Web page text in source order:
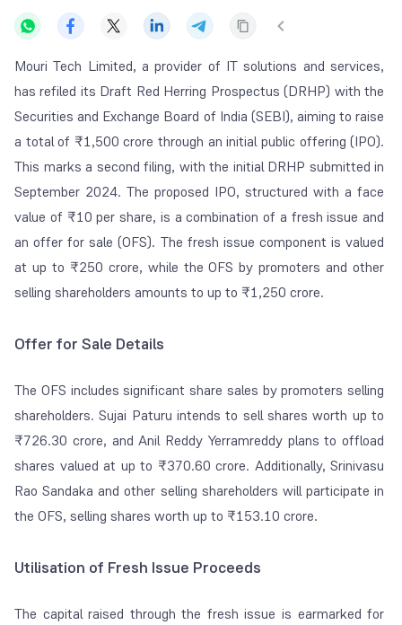
Mouri Tech Limited, a provider of IT solutions and services,
has refiled its Draft Red Herring Prospectus (DRHP) with the
Securities and Exchange Board of India (SEBI), aiming to raise
a total of ₹1,500 crore through an initial public offering (IPO).
This marks a second filing, with the initial DRHP submitted in
September 2024. The proposed IPO, structured with a face
value of ₹10 per share, is a combination of a fresh issue and
an offer for sale (OFS). The fresh issue component is valued
at up to ₹250 crore, while the OFS by promoters and other
selling shareholders amounts to up to ₹1,250 crore.
Offer for Sale Details
The OFS includes significant share sales by promoters selling
shareholders. Sujai Paturu intends to sell shares worth up to
₹726.30 crore, and Anil Reddy Yerramreddy plans to offload
shares valued at up to ₹370.60 crore. Additionally, Srinivasu
Rao Sandaka and other selling shareholders will participate in
the OFS, selling shares worth up to ₹153.10 crore.
Utilisation of Fresh Issue Proceeds
The capital raised through the fresh issue is earmarked for